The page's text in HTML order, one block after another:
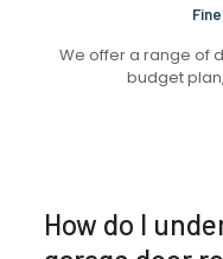
We offer a range of
budget
How do I